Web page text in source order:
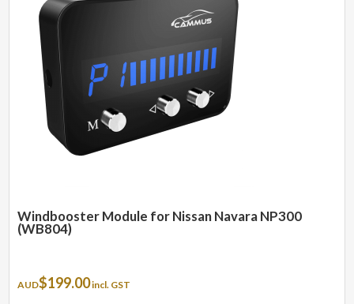
Windbooster Module for Nissan Navara NP300
(WB804)
AUD$199.00incl. GST